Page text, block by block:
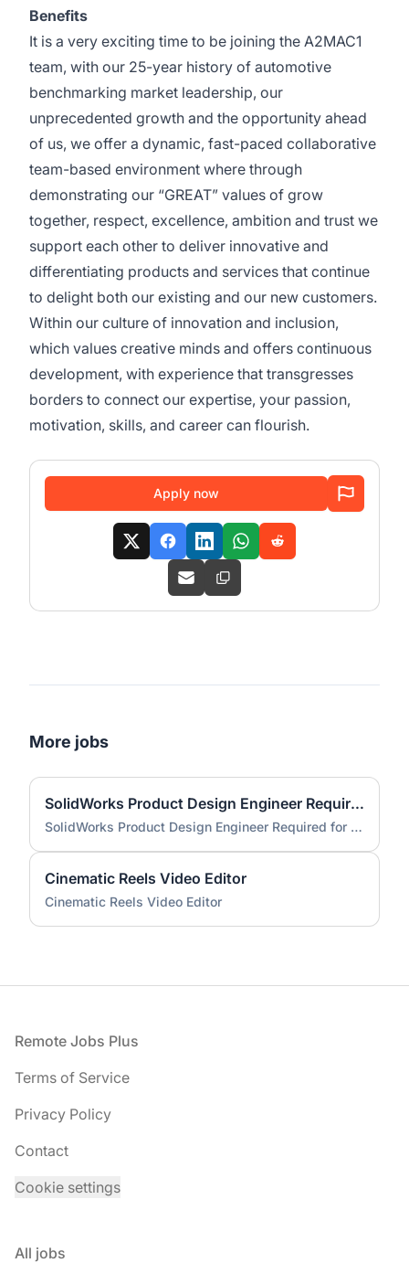
Benefits
It is a very exciting time to be joining the A2MAC1
team, with our 25-year history of automotive
benchmarking market leadership, our
unprecedented growth and the opportunity ahead
of us, we offer a dynamic, fast-paced collaborative
team-based environment where through
demonstrating our “GREAT” values of grow
together, respect, excellence, ambition and trust we
support each other to deliver innovative and
differentiating products and services that continue
to delight both our existing and our new customers.
Within our culture of innovation and inclusion,
which values creative minds and offers continuous
development, with experience that transgresses
borders to connect our expertise, your passion,
motivation, skills, and career can flourish.
Apply now
More jobs
SolidWorks Product Design Engineer Required for Compact EV Conversion Project
SolidWorks Product Design Engineer Required for Compact EV Conversion Project
Cinematic Reels Video Editor
Cinematic Reels Video Editor
Footer
Remote Jobs Plus
Terms of Service
Privacy Policy
Contact
Cookie settings
All jobs